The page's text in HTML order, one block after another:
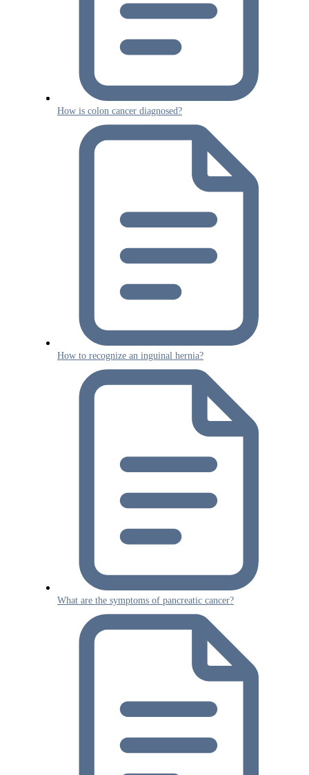
How is colon cancer diagnosed?
How to recognize an inguinal hernia?
What are the symptoms of pancreatic cancer?